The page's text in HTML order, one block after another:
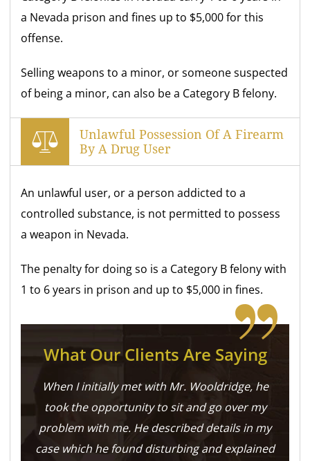
a Nevada prison and fines up to $5,000 for this
offense.
Selling weapons to a minor, or someone suspected
of being a minor, can also be a Category B felony.
Unlawful Possession Of A Firearm
By A Drug User
An unlawful user, or a person addicted to a
controlled substance, is not permitted to possess
a weapon in Nevada.
The penalty for doing so is a Category B felony with
1 to 6 years in prison and up to $5,000 in fines.
What Our Clients Are Saying
When I initially met with Mr. Wooldridge, he
took the opportunity to sit and go over my
problem with me. He described details in my
case which he found disturbing and explained